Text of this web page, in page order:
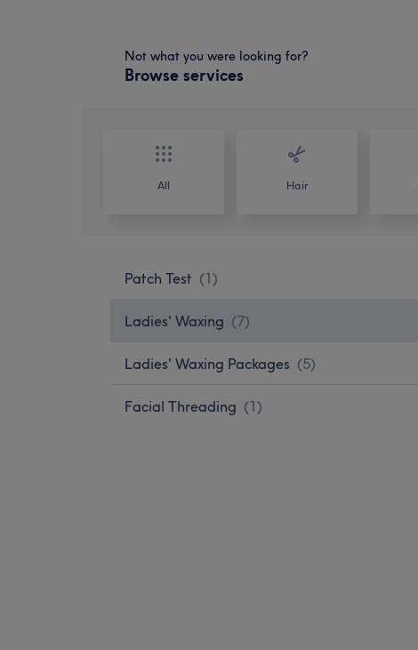
Not what you were looking for?
Browse services
All Hair
Patch Test (1)
Ladies' Waxing (7)
Ladies' Waxing Packages (5)
Facial Threading (1)